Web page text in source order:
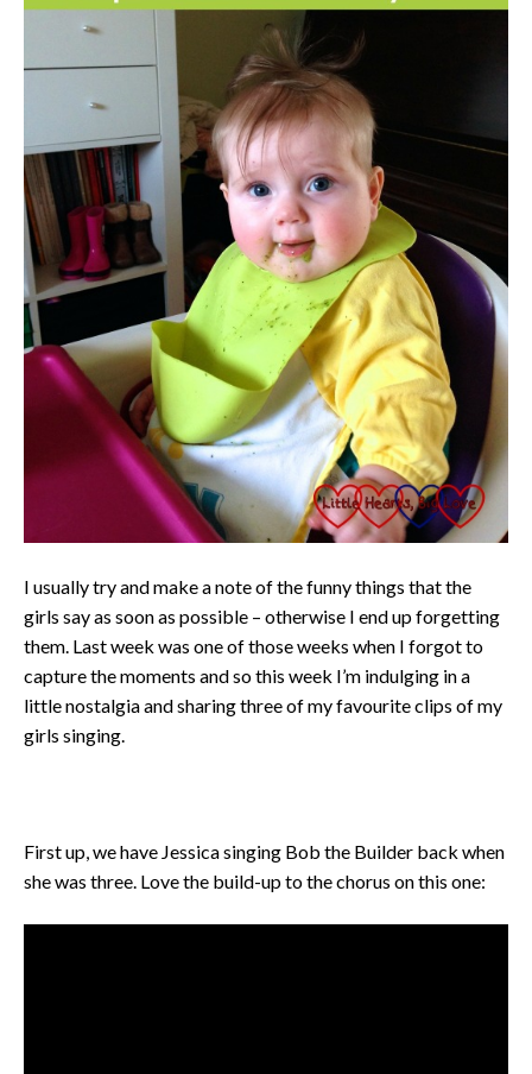
I usually try and make a note of the funny things that the
girls say as soon as possible – otherwise I end up forgetting
them. Last week was one of those weeks when I forgot to
capture the moments and so this week I’m indulging in a
little nostalgia and sharing three of my favourite clips of my
girls singing.
First up, we have Jessica singing Bob the Builder back when
she was three. Love the build-up to the chorus on this one: